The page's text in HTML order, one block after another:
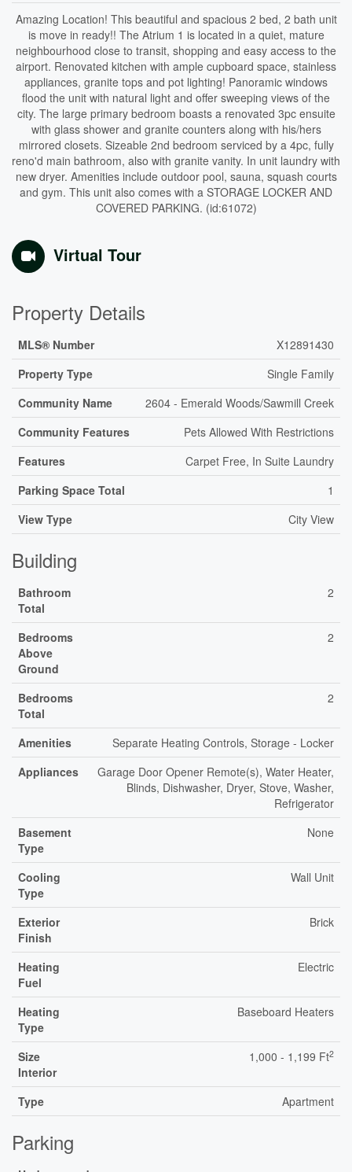
Amazing Location! This beautiful and spacious 2 bed, 2 bath unit
is move in ready!! The Atrium 1 is located in a quiet, mature
neighbourhood close to transit, shopping and easy access to the
airport. Renovated kitchen with ample cupboard space, stainless
appliances, granite tops and pot lighting! Panoramic windows
flood the unit with natural light and offer sweeping views of the
city. The large primary bedroom boasts a renovated 3pc ensuite
with glass shower and granite counters along with his/hers
mirrored closets. Sizeable 2nd bedroom serviced by a 4pc, fully
reno'd main bathroom, also with granite vanity. In unit laundry with
new dryer. Amenities include outdoor pool, sauna, squash courts
and gym. This unit also comes with a STORAGE LOCKER AND
COVERED PARKING. (id:61072)
Virtual Tour
Property Details
MLS® Number
X12891430
Property Type
Single Family
Community Name
2604 - Emerald Woods/Sawmill Creek
Community Features
Pets Allowed With Restrictions
Features
Carpet Free, In Suite Laundry
Parking Space Total
1
View Type
City View
Building
Bathroom
Total
2
Bedrooms
Above
Ground
2
Bedrooms
Total
2
Amenities
Separate Heating Controls, Storage - Locker
Appliances
Garage Door Opener Remote(s), Water Heater,
Blinds, Dishwasher, Dryer, Stove, Washer,
Refrigerator
Basement
Type
None
Cooling
Type
Wall Unit
Exterior
Finish
Brick
Heating
Fuel
Electric
Heating
Type
Baseboard Heaters
Size
Interior
1,000 - 1,199 Ft2
Type Apartment
Parking